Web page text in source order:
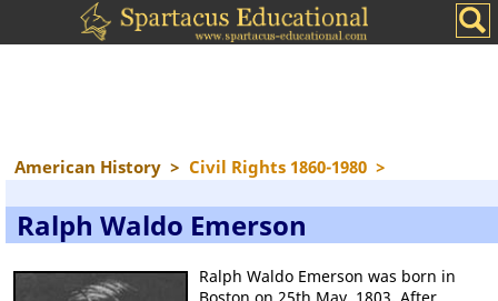
American History > Civil Rights 1860-1980 >
Ralph Waldo Emerson
Ralph Waldo Emerson was born in